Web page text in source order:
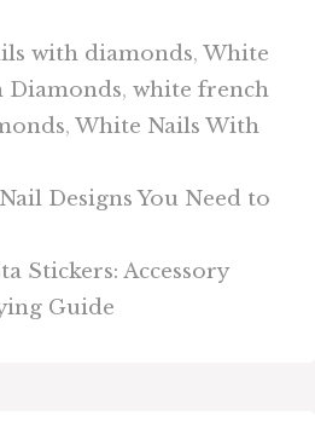
with diamonds,White
Diamonds, white french
, White Nails With
Designs You Need to
Stickers: Accessory
Guide